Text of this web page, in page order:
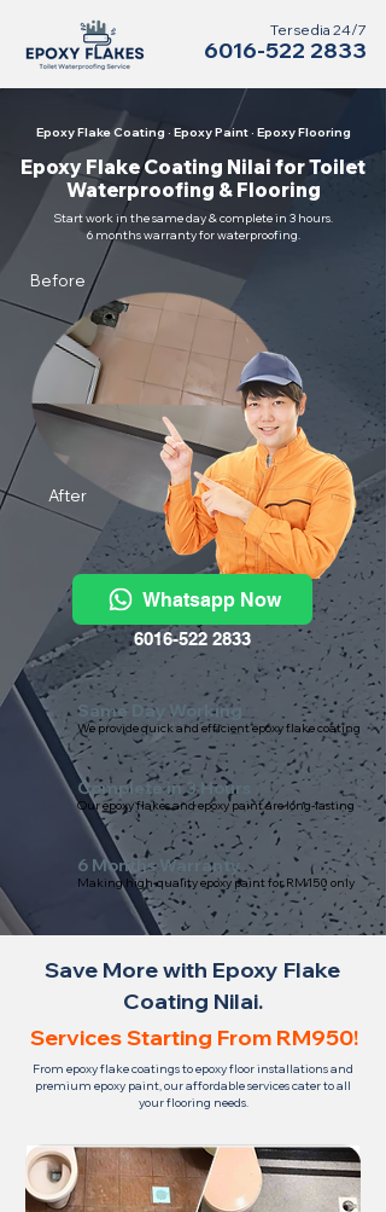
Tersedia 24/7
6016-522 2833
Epoxy Flake Coating · Epoxy Paint · Epoxy Flooring
Epoxy Flake Coating Nilai for Toilet
Waterproofing & Flooring
Start work in the same day & complete in 3 hours.
6 months warranty for waterproofing.
After
Before
Whatsapp Now
6016-522 2833
Same Day Working
We provide quick and efficient epoxy flake coating
Complete in 3 Hours
Our epoxy flakes and epoxy paint are long-lasting
6 Months Warranty
Making high-quality epoxy paint for RM150 only
Save More with Epoxy Flake
Coating Nilai.
Services Starting From RM950!
From epoxy flake coatings to epoxy floor installations and
premium epoxy paint, our affordable services cater to all
your flooring needs.